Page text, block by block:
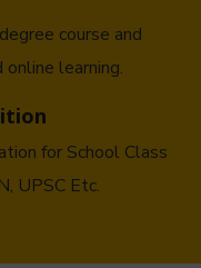
course and
learning.
for School Class
UPSC Etc.